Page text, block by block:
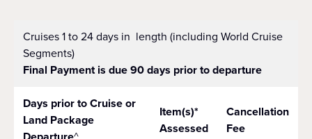
Cruises 1 to 24 days in length (including World Cruise
Segments)
Final Payment is due 90 days prior to departure
Days prior to Cruise or
Land Package
Item(s)*
Assessed
Cancellation
Fee